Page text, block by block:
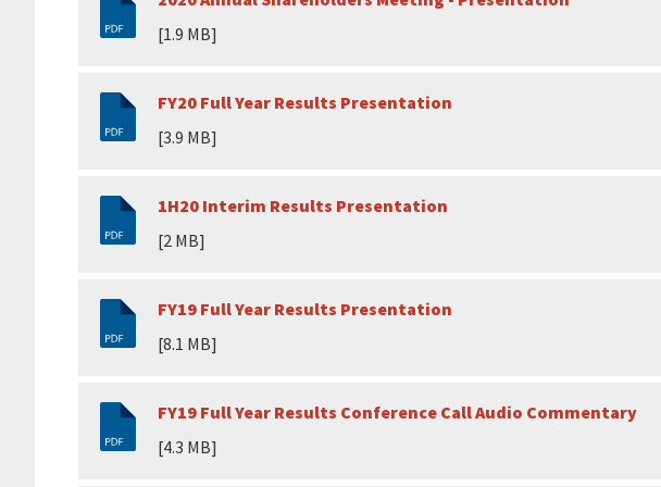
[1.9 MB]
FY20 Full Year Results Presentation
[3.9 MB]
1H20 Interim Results Presentation
[2 MB]
FY19 Full Year Results Presentation
[8.1 MB]
FY19 Full Year Results Conference Call Audio Commentary
[4.3 MB]